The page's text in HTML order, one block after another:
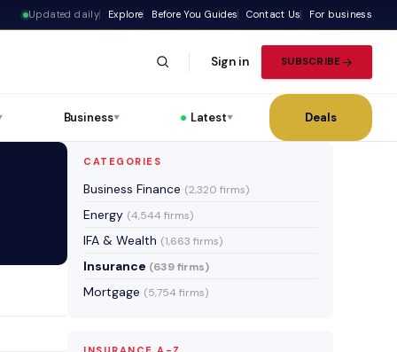
Updated daily Explore Before You Guides Contact Us For business
Sign in SUBSCRIBE
Business▼ Latest▼ Deals
CATEGORIES
Business Finance (2,320 firms)
Energy (4,544 firms)
IFA & Wealth (1,663 firms)
Insurance (639 firms)
Mortgage (5,754 firms)